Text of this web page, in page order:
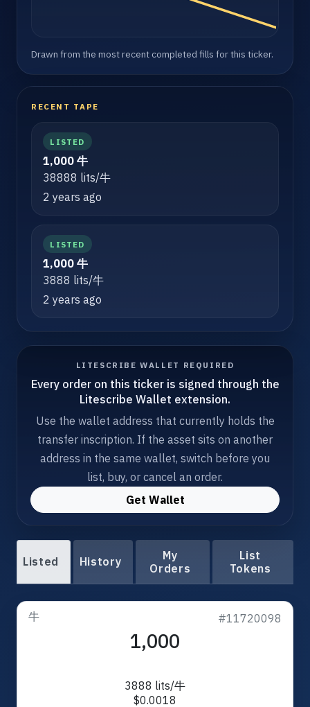
Drawn from the most recent completed fills for this ticker.
RECENT TAPE
LISTED
1,000 牛
38888 lits/牛
2 years ago
LISTED
1,000 牛
3888 lits/牛
2 years ago
LITESCRIBE WALLET REQUIRED
Every order on this ticker is signed through the
Litescribe Wallet extension.
Use the wallet address that currently holds the
transfer inscription. If the asset sits on another
address in the same wallet, switch before you
list, buy, or cancel an order.
Get Wallet
Listed History
My
Orders
List
Tokens
牛 #11720098
1,000
3888 lits/牛
$0.0018